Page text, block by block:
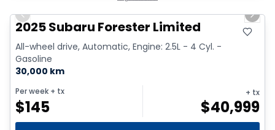
Previous slide
Next
2025 Subaru Forester Limited
All-wheel drive, Automatic, Engine: 2.5L - 4 Cyl. -
Gasoline
30,000 km
Per week + tx
$145
+ tx
$40,999